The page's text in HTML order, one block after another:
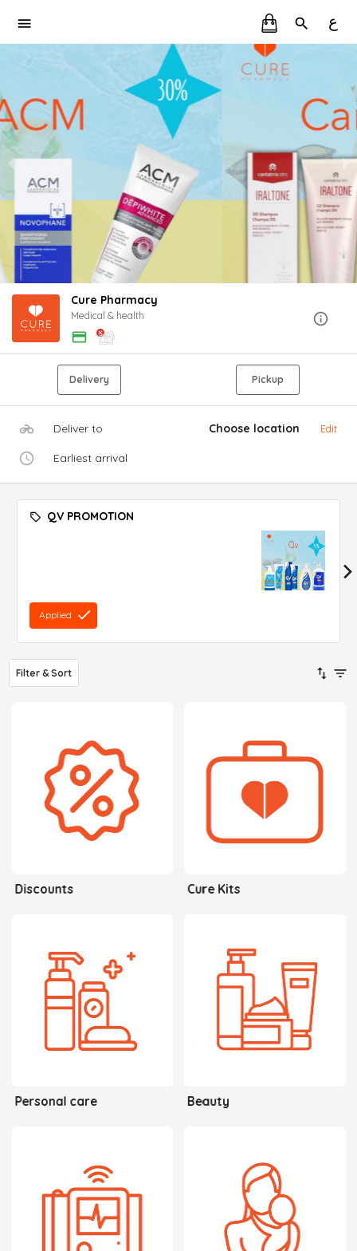
ع
Cure Pharmacy
Medical & health
Delivery Pickup
Deliver to Choose location Edit
Earliest arrival
QV PROMOTION
Applied
Filter & Sort
Discounts Cure Kits
Personal care Beauty